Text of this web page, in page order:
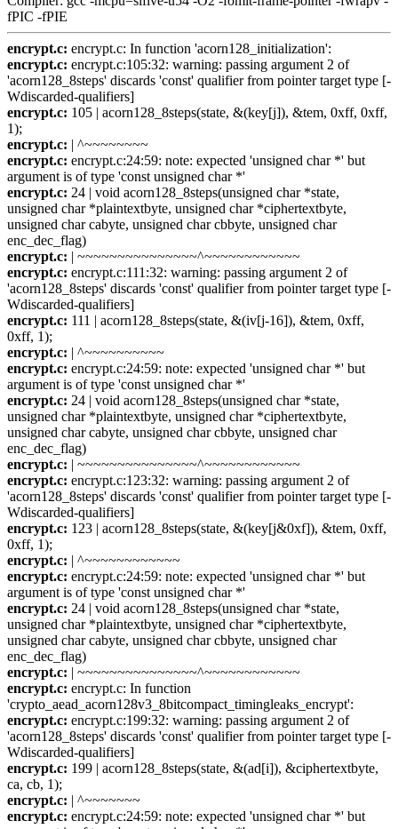
fPIC -fPIE
encrypt.c: encrypt.c: In function 'acorn128_initialization':
encrypt.c: encrypt.c:105:32: warning: passing argument 2 of
'acorn128_8steps' discards 'const' qualifier from pointer target type [-
Wdiscarded-qualifiers]
encrypt.c: 105 | acorn128_8steps(state, &(key[j]), &tem, 0xff, 0xff,
1);
encrypt.c: | ^~~~~~~~~
encrypt.c: encrypt.c:24:59: note: expected 'unsigned char *' but
argument is of type 'const unsigned char *'
encrypt.c: 24 | void acorn128_8steps(unsigned char *state,
unsigned char *plaintextbyte, unsigned char *ciphertextbyte,
unsigned char cabyte, unsigned char cbbyte, unsigned char
enc_dec_flag)
encrypt.c: | ~~~~~~~~~~~~~~~^~~~~~~~~~~~~
encrypt.c: encrypt.c:111:32: warning: passing argument 2 of
'acorn128_8steps' discards 'const' qualifier from pointer target type [-
Wdiscarded-qualifiers]
encrypt.c: 111 | acorn128_8steps(state, &(iv[j-16]), &tem, 0xff,
0xff, 1);
encrypt.c: | ^~~~~~~~~~~
encrypt.c: encrypt.c:24:59: note: expected 'unsigned char *' but
argument is of type 'const unsigned char *'
encrypt.c: 24 | void acorn128_8steps(unsigned char *state,
unsigned char *plaintextbyte, unsigned char *ciphertextbyte,
unsigned char cabyte, unsigned char cbbyte, unsigned char
enc_dec_flag)
encrypt.c: | ~~~~~~~~~~~~~~~^~~~~~~~~~~~~
encrypt.c: encrypt.c:123:32: warning: passing argument 2 of
'acorn128_8steps' discards 'const' qualifier from pointer target type [-
Wdiscarded-qualifiers]
encrypt.c: 123 | acorn128_8steps(state, &(key[j&0xf]), &tem, 0xff,
0xff, 1);
encrypt.c: | ^~~~~~~~~~~~~
encrypt.c: encrypt.c:24:59: note: expected 'unsigned char *' but
argument is of type 'const unsigned char *'
encrypt.c: 24 | void acorn128_8steps(unsigned char *state,
unsigned char *plaintextbyte, unsigned char *ciphertextbyte,
unsigned char cabyte, unsigned char cbbyte, unsigned char
enc_dec_flag)
encrypt.c: | ~~~~~~~~~~~~~~~^~~~~~~~~~~~~
encrypt.c: encrypt.c: In function
'crypto_aead_acorn128v3_8bitcompact_timingleaks_encrypt':
encrypt.c: encrypt.c:199:32: warning: passing argument 2 of
'acorn128_8steps' discards 'const' qualifier from pointer target type [-
Wdiscarded-qualifiers]
encrypt.c: 199 | acorn128_8steps(state, &(ad[i]), &ciphertextbyte,
ca, cb, 1);
encrypt.c: | ^~~~~~~~
encrypt.c: encrypt.c:24:59: note: expected 'unsigned char *' but